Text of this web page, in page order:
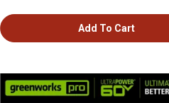
Add To Cart